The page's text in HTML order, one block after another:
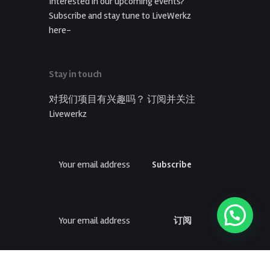
Subscribe and stay tune to LiveWerkz
here-
Stay in touch
对我们项目有兴趣吗？ 订阅并关注
Livewerkz
Subscribe
订阅